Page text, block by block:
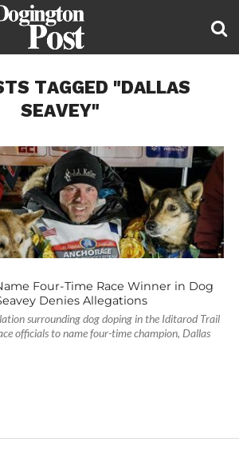
TAGGED "DALLAS
SEAVEY"
Four-Time Race Winner in Dog
Denies Allegations
surrounding dog doping in the Iditarod Trail
officials to name four-time champion, Dallas